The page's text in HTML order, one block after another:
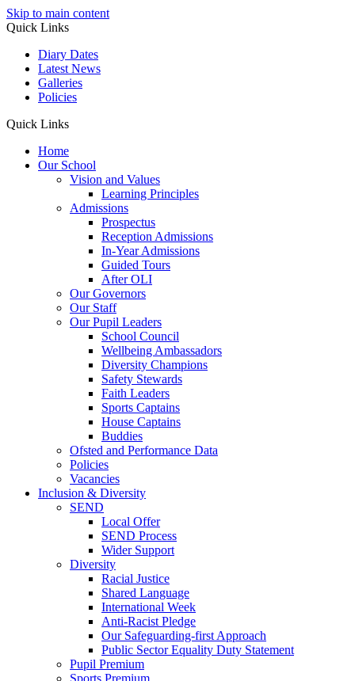
Skip to main content
Quick Links
Diary Dates
Latest News
Galleries
Policies
Quick Links
Home
Our School
Vision and Values
Learning Principles
Admissions
Prospectus
Reception Admissions
In-Year Admissions
Guided Tours
After OLI
Our Governors
Our Staff
Our Pupil Leaders
School Council
Wellbeing Ambassadors
Diversity Champions
Safety Stewards
Faith Leaders
Sports Captains
House Captains
Buddies
Ofsted and Performance Data
Policies
Vacancies
Inclusion & Diversity
SEND
Local Offer
SEND Process
Wider Support
Diversity
Racial Justice
Shared Language
International Week
Anti-Racist Pledge
Our Safeguarding-first Approach
Public Sector Equality Duty Statement
Pupil Premium
Sports Premium